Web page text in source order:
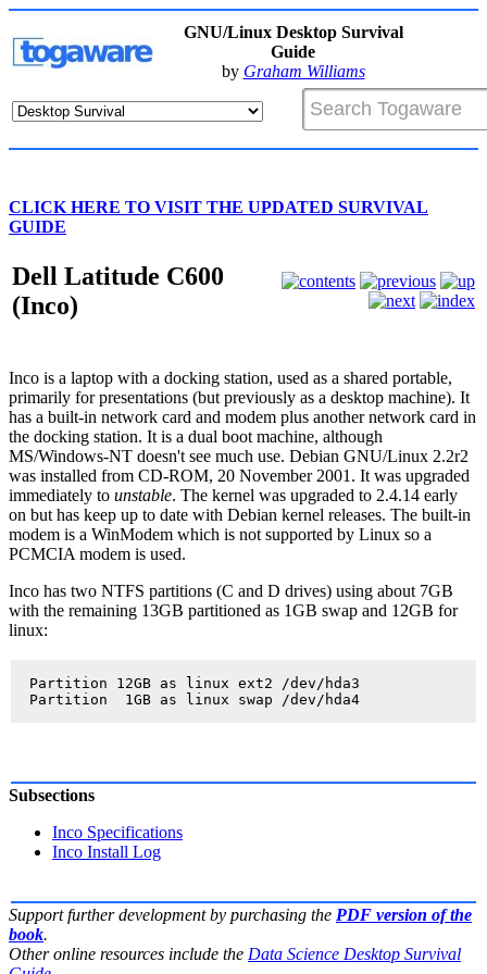
GNU/Linux Desktop Survival
Guide
by Graham Williams
CLICK HERE TO VISIT THE UPDATED SURVIVAL
GUIDE
Dell Latitude C600
(Inco)
Inco is a laptop with a docking station, used as a shared portable,
primarily for presentations (but previously as a desktop machine). It
has a built-in network card and modem plus another network card in
the docking station. It is a dual boot machine, although
MS/Windows-NT doesn't see much use. Debian GNU/Linux 2.2r2
was installed from CD-ROM, 20 November 2001. It was upgraded
immediately to unstable. The kernel was upgraded to 2.4.14 early
on but has keep up to date with Debian kernel releases. The built-in
modem is a WinModem which is not supported by Linux so a
PCMCIA modem is used.
Inco has two NTFS partitions (C and D drives) using about 7GB
with the remaining 13GB partitioned as 1GB swap and 12GB for
linux:
  Partition 12GB as linux ext2 /dev/hda3
Subsections
Inco Specifications
Inco Install Log
Support further development by purchasing the PDF version of the
book.
Other online resources include the Data Science Desktop Survival